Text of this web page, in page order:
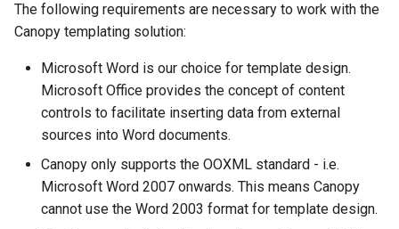
The following requirements are necessary to work with the
Canopy templating solution:
Microsoft Word is our choice for template design.
Microsoft Office provides the concept of content
controls to facilitate inserting data from external
sources into Word documents.
Canopy only supports the OOXML standard - i.e.
Microsoft Word 2007 onwards. This means Canopy
cannot use the Word 2003 format for template design.